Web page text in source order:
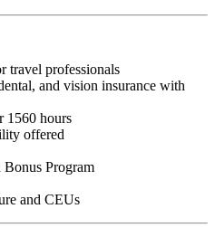
travel professionals
and vision insurance with
1560 hours
offered
Program
and CEUs